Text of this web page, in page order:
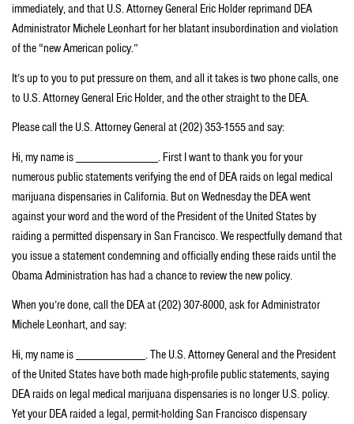
immediately, and that U.S. Attorney General Eric Holder reprimand DEA
Administrator Michele Leonhart for her blatant insubordination and violation
of the “new American policy.”
It’s up to you to put pressure on them, and all it takes is two phone calls, one
to U.S. Attorney General Eric Holder, and the other straight to the DEA.
Please call the U.S. Attorney General at (202) 353-1555 and say:
Hi, my name is _____________. First I want to thank you for your
numerous public statements verifying the end of DEA raids on legal medical
marijuana dispensaries in California. But on Wednesday the DEA went
against your word and the word of the President of the United States by
raiding a permitted dispensary in San Francisco. We respectfully demand that
you issue a statement condemning and officially ending these raids until the
Obama Administration has had a chance to review the new policy.
When you’re done, call the DEA at (202) 307-8000, ask for Administrator
Michele Leonhart, and say:
Hi, my name is ___________. The U.S. Attorney General and the President
of the United States have both made high-profile public statements, saying
DEA raids on legal medical marijuana dispensaries is no longer U.S. policy.
Yet your DEA raided a legal, permit-holding San Francisco dispensary